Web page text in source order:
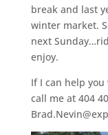
break and last
winter market.
next
enjoy.
If I can help
call me at 404